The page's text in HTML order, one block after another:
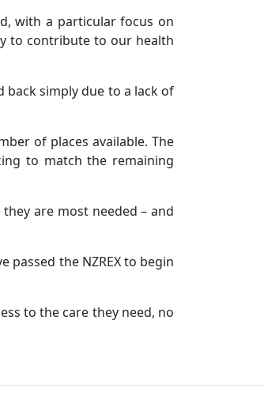
with a particular focus on
to contribute to our health
simply due to a lack of
of places available. The
to match the remaining
are most needed – and
passed the NZREX to begin
to the care they need, no